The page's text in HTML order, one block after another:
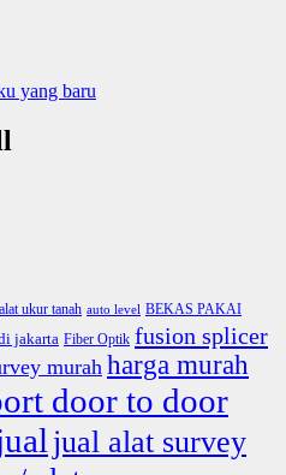
yang baru
alat ukur tanah auto level BEKAS PAKAI
jakarta Fiber Optik fusion splicer
murah harga murah
door to door
jual alat survey